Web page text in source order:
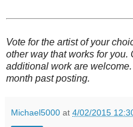
Vote for the artist of your
other way that works for you.
additional work are
month past posting.
Michael5000 at 4/02/2015